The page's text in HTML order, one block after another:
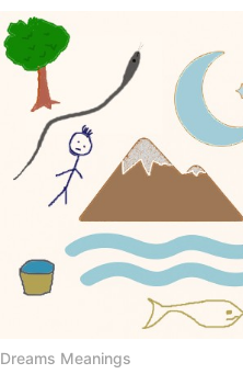
h
s
a
m
h
g
y
d
r
Dreams Meanings